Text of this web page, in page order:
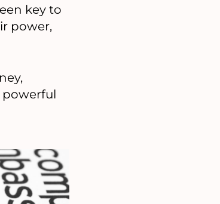
key to
power,
powerful